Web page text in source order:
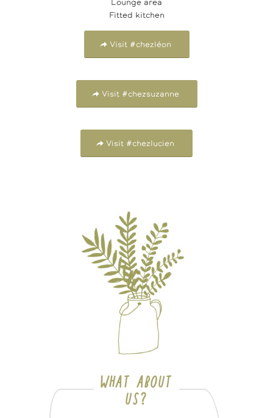
Lounge area
Fitted kitchen
Visit #chezléon
Visit #chezsuzanne
Visit #chezlucien
WHAT ABOUT
US?